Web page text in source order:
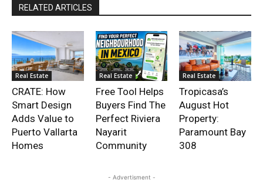
RELATED ARTICLES
Real Estate
CRATE: How
Smart Design
Adds Value to
Puerto Vallarta
Homes
Real Estate
Free Tool Helps
Buyers Find The
Perfect Riviera
Nayarit
Community
Real Estate
Tropicasa’s
August Hot
Property:
Paramount Bay
308
- Advertisment -